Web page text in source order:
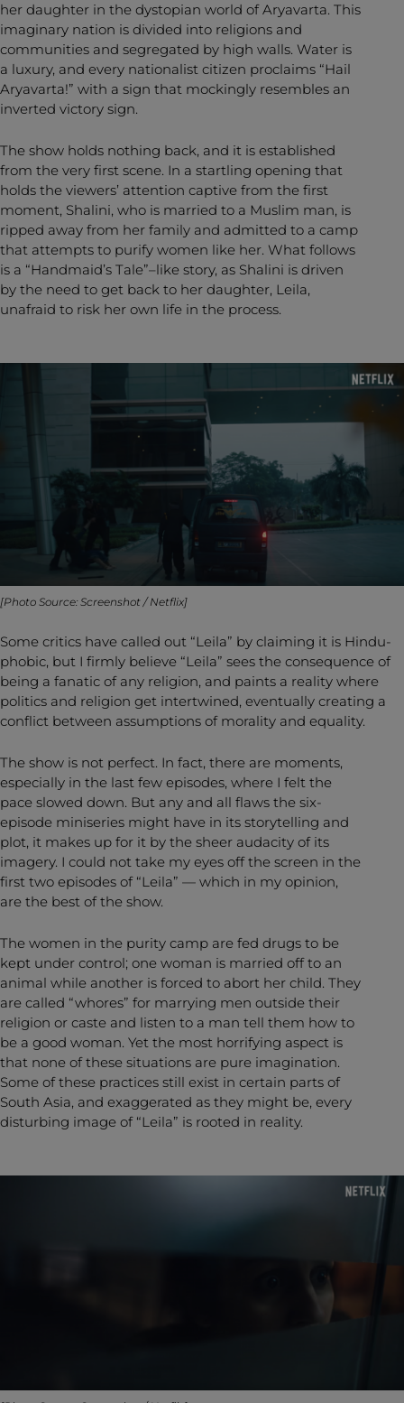
her daughter in the dystopian world of Aryavarta. This
imaginary nation is divided into religions and
communities and segregated by high walls. Water is
a luxury, and every nationalist citizen proclaims “Hail
Aryavarta!” with a sign that mockingly resembles an
inverted victory sign.
The show holds nothing back, and it is established
from the very first scene. In a startling opening that
holds the viewers’ attention captive from the first
moment, Shalini, who is married to a Muslim man, is
ripped away from her family and admitted to a camp
that attempts to purify women like her. What follows
is a “Handmaid’s Tale”–like story, as Shalini is driven
by the need to get back to her daughter, Leila,
unafraid to risk her own life in the process.
[Photo Source: Screenshot / Netflix]
Some critics have called out “Leila” by claiming it is Hindu-
phobic, but I firmly believe “Leila” sees the consequence of
being a fanatic of any religion, and paints a reality where
politics and religion get intertwined, eventually creating a
conflict between assumptions of morality and equality.
The show is not perfect. In fact, there are moments,
especially in the last few episodes, where I felt the
pace slowed down. But any and all flaws the six-
episode miniseries might have in its storytelling and
plot, it makes up for it by the sheer audacity of its
imagery. I could not take my eyes off the screen in the
first two episodes of “Leila” — which in my opinion,
are the best of the show.
The women in the purity camp are fed drugs to be
kept under control; one woman is married off to an
animal while another is forced to abort her child. They
are called “whores” for marrying men outside their
religion or caste and listen to a man tell them how to
be a good woman. Yet the most horrifying aspect is
that none of these situations are pure imagination.
Some of these practices still exist in certain parts of
South Asia, and exaggerated as they might be, every
disturbing image of “Leila” is rooted in reality.